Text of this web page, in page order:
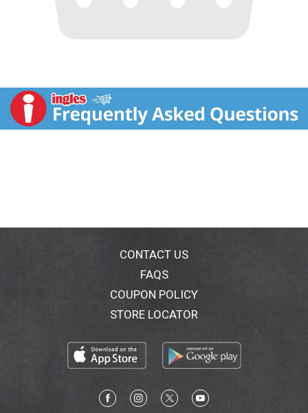
CONTACT US
FAQS
COUPON POLICY
STORE LOCATOR